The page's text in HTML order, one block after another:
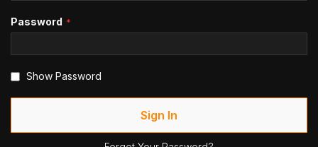
Password
Show Password
Sign In